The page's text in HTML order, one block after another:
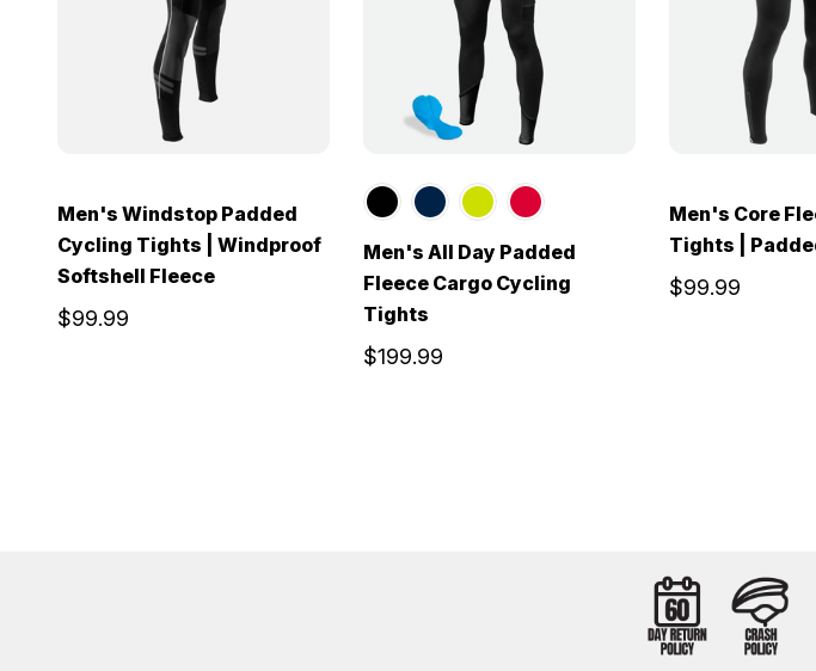
Men's Windstop Padded
Cycling Tights | Windproof
Softshell Fleece
$99.99
Men's All Day Padded
Fleece Cargo Cycling
Tights
$199.99
Men's Core
Tights |
$99.99